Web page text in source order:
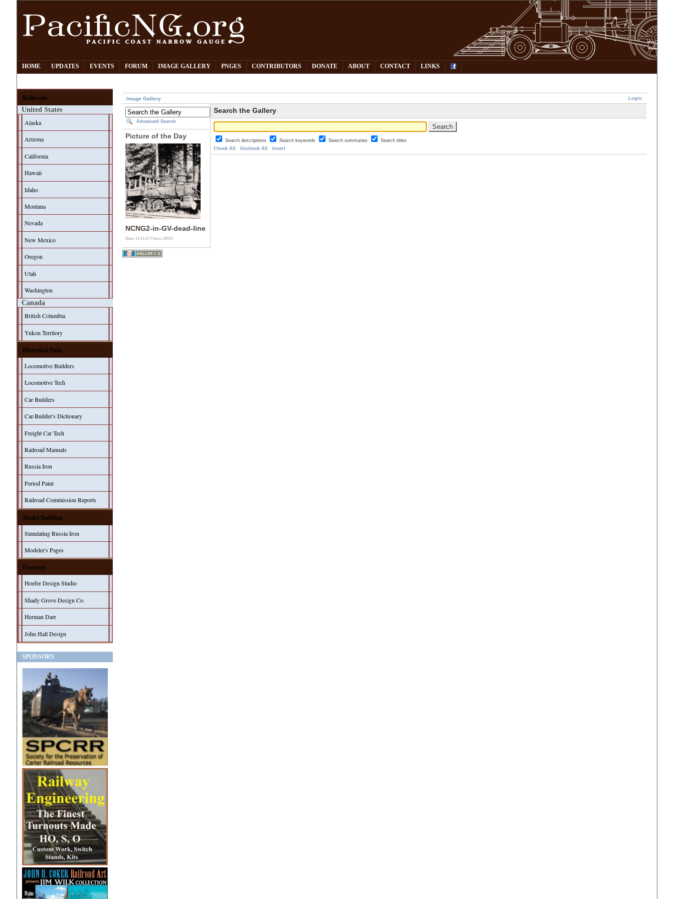
HOME UPDATES EVENTS FORUM IMAGE GALLERY PNGES CONTRIBUTORS DONATE ABOUT CONTACT LINKS
Railroads
United States
Alaska
Arizona
California
Hawaii
Idaho
Montana
Nevada
New Mexico
Oregon
Utah
Washington
Canada
British Columbia
Yukon Territory
Historical Data
Locomotive Builders
Locomotive Tech
Car Builders
Car-Builder's Dictionary
Freight Car Tech
Railroad Manuals
Russia Iron
Period Paint
Railroad Commission Reports
Model Building
Simulating Russia Iron
Modeler's Pages
Products
Hoefer Design Studio
Shady Grove Design Co.
Herman Darr
John Hall Design
SPONSORS
Login
Image Gallery
Advanced Search
Picture of the Day
NCNG2-in-GV-dead-line
Date: 21/11/13Views: 20555
Search the Gallery
Search descriptions Search keywords Search summaries
Search titles
Check All
Uncheck All Invert